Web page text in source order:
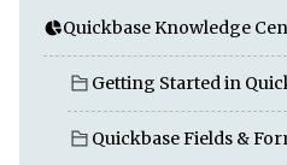
Quickbase Knowledge
Getting Started in
Quickbase Fields &